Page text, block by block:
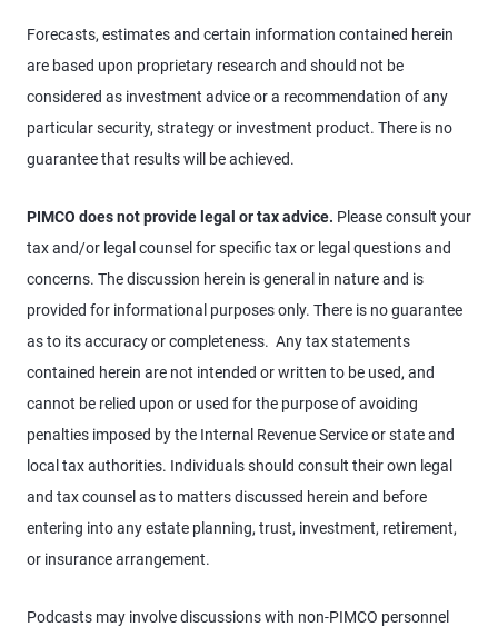
Forecasts, estimates and certain information contained herein
are based upon proprietary research and should not be
considered as investment advice or a recommendation of any
particular security, strategy or investment product. There is no
guarantee that results will be achieved.
PIMCO does not provide legal or tax advice. Please consult your
tax and/or legal counsel for specific tax or legal questions and
concerns. The discussion herein is general in nature and is
provided for informational purposes only. There is no guarantee
as to its accuracy or completeness. Any tax statements
contained herein are not intended or written to be used, and
cannot be relied upon or used for the purpose of avoiding
penalties imposed by the Internal Revenue Service or state and
local tax authorities. Individuals should consult their own legal
and tax counsel as to matters discussed herein and before
entering into any estate planning, trust, investment, retirement,
or insurance arrangement.
Podcasts may involve discussions with non-PIMCO personnel